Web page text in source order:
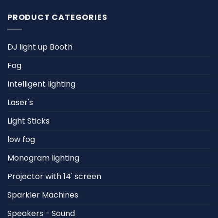
PRODUCT CATEGORIES
DJ light up Booth
Fog
Intelligent lighting
Laser's
Light Sticks
low fog
Monogram lighting
Projector with 14' screen
Sparkler Machines
Speakers - Sound